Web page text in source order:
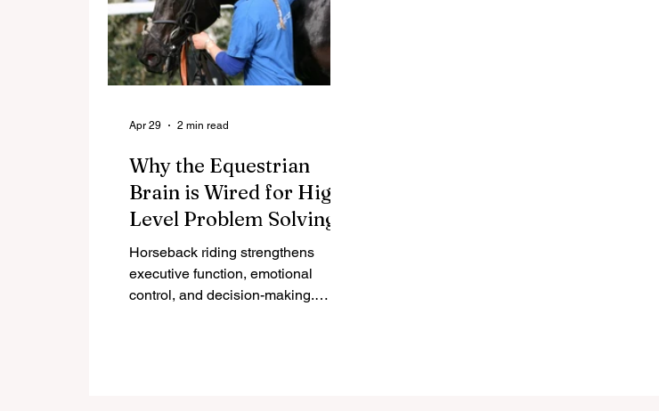
Why the Equestrian
Brain is Wired for High-
Level Problem Solving
Horseback riding strengthens
executive function, emotional
control, and decision-making.
Apr 29 2 min read